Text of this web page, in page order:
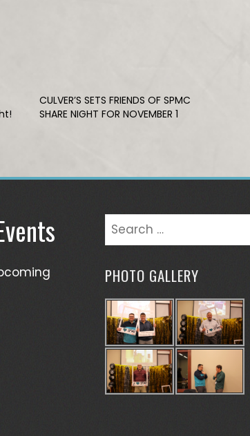
CULVER’S SETS FRIENDS OF SPMC
SHARE NIGHT FOR NOVEMBER 1
Search
for:
PHOTO GALLERY